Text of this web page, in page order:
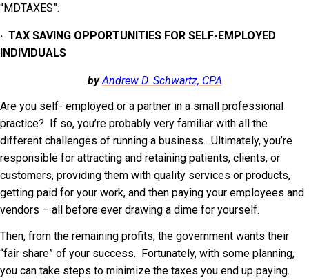
“MDTAXES”:
· TAX SAVING OPPORTUNITIES FOR SELF-EMPLOYED
INDIVIDUALS
byAndrew D. Schwartz, CPA
Are you self- employed or a partner in a small professional
practice? If so, you’re probably very familiar with all the
different challenges of running a business. Ultimately, you’re
responsible for attracting and retaining patients, clients, or
customers, providing them with quality services or products,
getting paid for your work, and then paying your employees and
vendors – all before ever drawing a dime for yourself.
Then, from the remaining profits, the government wants their
“fair share” of your success. Fortunately, with some planning,
you can take steps to minimize the taxes you end up paying.